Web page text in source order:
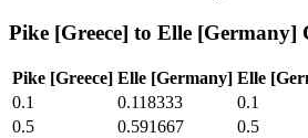
Pike [Greece] to Elle [Germany]
Pike [Greece] Elle [Germany] Elle
0.1
0.118333 0.1
0.5
0.591667 0.5